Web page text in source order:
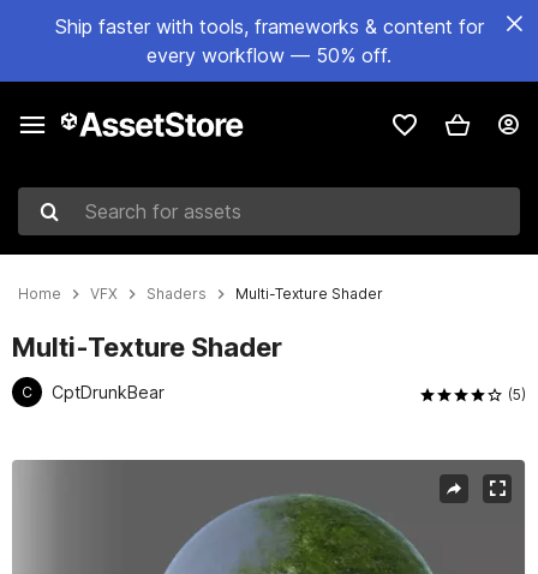
Ship faster with tools, frameworks & content for
every workflow — 50% off.
Search for assets
Home VFX Shaders Multi-Texture Shader
Multi-Texture Shader
C CptDrunkBear (5)